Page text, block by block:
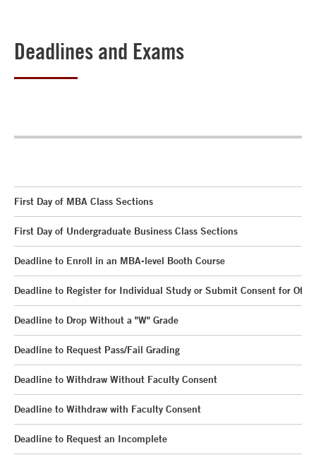
Deadlines and Exams
First Day of MBA Class Sections
First Day of Undergraduate Business Class Sections
Deadline to Enroll in an MBA-level Booth Course
Deadline to Register for Individual Study or Submit Consent for
Deadline to Drop Without a "W" Grade
Deadline to Request Pass/Fail Grading
Deadline to Withdraw Without Faculty Consent
Deadline to Withdraw with Faculty Consent
Deadline to Request an Incomplete